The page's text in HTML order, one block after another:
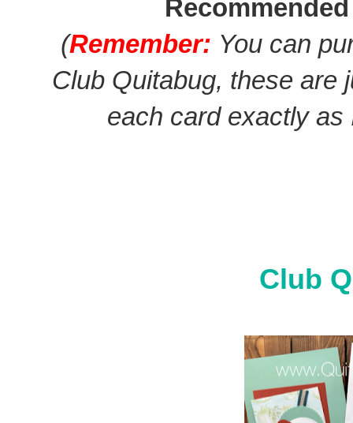
(Remember: You can
Club Quitabug, these are
each card exactly
Club